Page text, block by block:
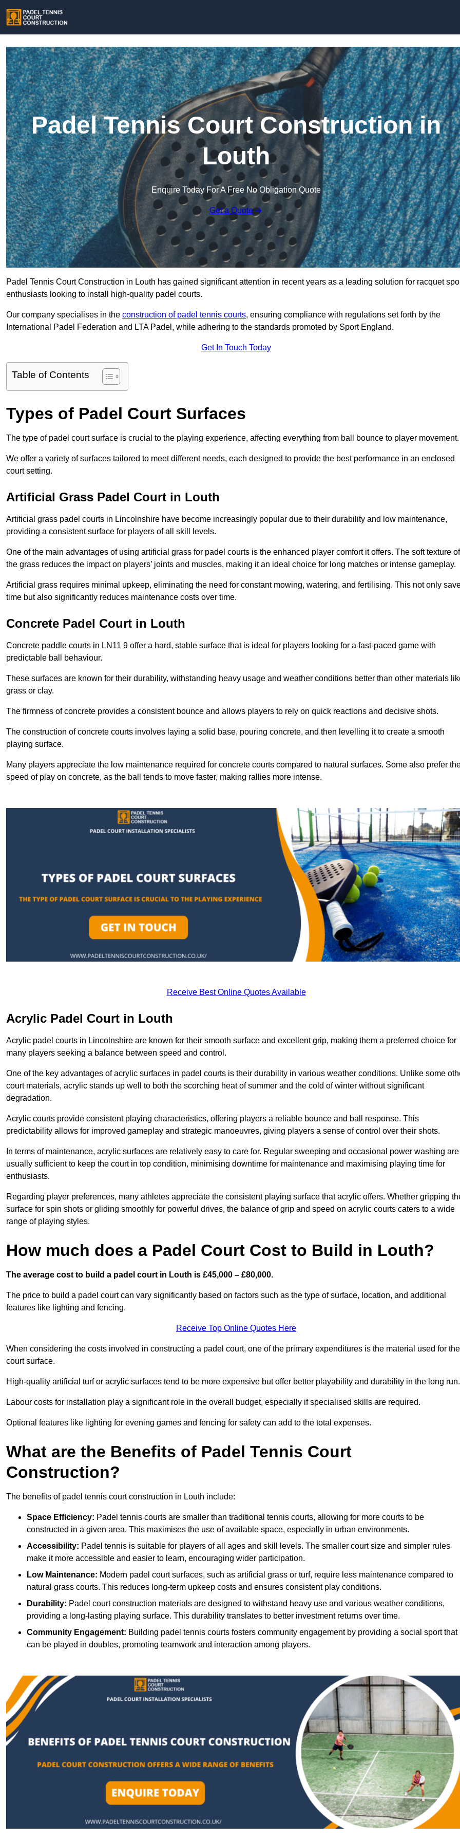
Padel Tennis Court Construction in
Louth
Enquire Today For A Free No Obligation Quote
Get a Quote
Padel Tennis Court Construction in Louth has gained significant attention in recent years as a leading solution for racquet
enthusiasts looking to install high-quality padel courts.
Our company specialises in the construction of padel tennis courts, ensuring compliance with regulations set forth by the
International Padel Federation and LTA Padel, while adhering to the standards promoted by Sport England.
Get In Touch Today
Table of Contents
Types of Padel Court Surfaces
The type of padel court surface is crucial to the playing experience, affecting everything from ball bounce to player movement.
We offer a variety of surfaces tailored to meet different needs, each designed to provide the best performance in an enclosed
court setting.
Artificial Grass Padel Court in Louth
Artificial grass padel courts in Lincolnshire have become increasingly popular due to their durability and low maintenance,
providing a consistent surface for players of all skill levels.
One of the main advantages of using artificial grass for padel courts is the enhanced player comfort it offers. The soft texture of
the grass reduces the impact on players’ joints and muscles, making it an ideal choice for long matches or intense gameplay.
Artificial grass requires minimal upkeep, eliminating the need for constant mowing, watering, and fertilising. This not only
time but also significantly reduces maintenance costs over time.
Concrete Padel Court in Louth
Concrete paddle courts in LN11 9 offer a hard, stable surface that is ideal for players looking for a fast-paced game with
predictable ball behaviour.
These surfaces are known for their durability, withstanding heavy usage and weather conditions better than other materials
grass or clay.
The firmness of concrete provides a consistent bounce and allows players to rely on quick reactions and decisive shots.
The construction of concrete courts involves laying a solid base, pouring concrete, and then levelling it to create a smooth
playing surface.
Many players appreciate the low maintenance required for concrete courts compared to natural surfaces. Some also prefer
speed of play on concrete, as the ball tends to move faster, making rallies more intense.
Receive Best Online Quotes Available
Acrylic Padel Court in Louth
Acrylic padel courts in Lincolnshire are known for their smooth surface and excellent grip, making them a preferred choice for
many players seeking a balance between speed and control.
One of the key advantages of acrylic surfaces in padel courts is their durability in various weather conditions. Unlike some
court materials, acrylic stands up well to both the scorching heat of summer and the cold of winter without significant
degradation.
Acrylic courts provide consistent playing characteristics, offering players a reliable bounce and ball response. This
predictability allows for improved gameplay and strategic manoeuvres, giving players a sense of control over their shots.
In terms of maintenance, acrylic surfaces are relatively easy to care for. Regular sweeping and occasional power washing are
usually sufficient to keep the court in top condition, minimising downtime for maintenance and maximising playing time for
enthusiasts.
Regarding player preferences, many athletes appreciate the consistent playing surface that acrylic offers. Whether gripping
surface for spin shots or gliding smoothly for powerful drives, the balance of grip and speed on acrylic courts caters to a wide
range of playing styles.
How much does a Padel Court Cost to Build in Louth?
The average cost to build a padel court in Louth is £45,000 – £80,000.
The price to build a padel court can vary significantly based on factors such as the type of surface, location, and additional
features like lighting and fencing.
Receive Top Online Quotes Here
When considering the costs involved in constructing a padel court, one of the primary expenditures is the material used for the
court surface.
High-quality artificial turf or acrylic surfaces tend to be more expensive but offer better playability and durability in the long run.
Labour costs for installation play a significant role in the overall budget, especially if specialised skills are required.
Optional features like lighting for evening games and fencing for safety can add to the total expenses.
What are the Benefits of Padel Tennis Court
Construction?
The benefits of padel tennis court construction in Louth include:
Space Efficiency: Padel tennis courts are smaller than traditional tennis courts, allowing for more courts to be
constructed in a given area. This maximises the use of available space, especially in urban environments.
Accessibility: Padel tennis is suitable for players of all ages and skill levels. The smaller court size and simpler rules
make it more accessible and easier to learn, encouraging wider participation.
Low Maintenance: Modern padel court surfaces, such as artificial grass or turf, require less maintenance compared to
natural grass courts. This reduces long-term upkeep costs and ensures consistent play conditions.
Durability: Padel court construction materials are designed to withstand heavy use and various weather conditions,
providing a long-lasting playing surface. This durability translates to better investment returns over time.
Community Engagement: Building padel tennis courts fosters community engagement by providing a social sport that
can be played in doubles, promoting teamwork and interaction among players.